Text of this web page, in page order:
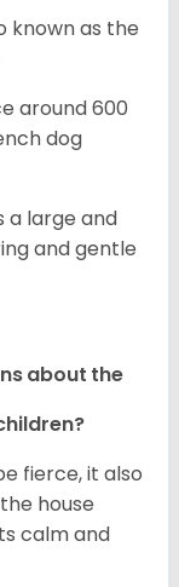
known as the
around 600
dog
a large and
and gentle
about the
fierce, it also
house
calm and